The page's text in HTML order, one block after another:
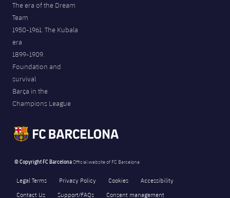
The era of the Dream
Team
1950-1961. The Kubala
era
1899-1909.
Foundation and
survival
Barça in the
Champions League
© Copyright FC BarcelonaOfficial website of FC Barcelona
Legal Terms Privacy Policy Cookies
Accessibility
Contact Us
Support/FAQs Consent management